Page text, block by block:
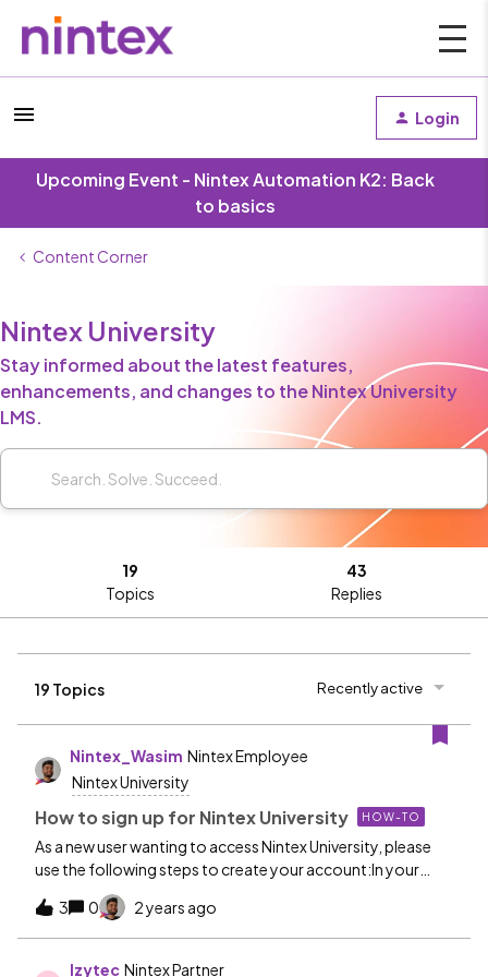
Login
Upcoming Event - Nintex Automation K2: Back
to basics
Content Corner
Nintex University
Stay informed about the latest features,
enhancements, and changes to the Nintex University
LMS.
19
Topics
43
Replies
19 Topics Recently active
Nintex_Wasim Nintex Employee
Nintex University
How to sign up for Nintex University HOW-TO
As a new user wanting to access Nintex University, please
use the following steps to create your account:In your
browser, navigate to Nintex University via
https://learn.nintex.com.NOTE: It is important to use the
https://learn.nintex.com URL and not any other provided
link. For more information on Nintex University's various
3 0 2 years ago
Izytec Nintex Partner